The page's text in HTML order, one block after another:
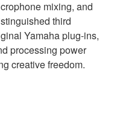
mixing, and
third
Yamaha plug-ins,
processing power
creative freedom.